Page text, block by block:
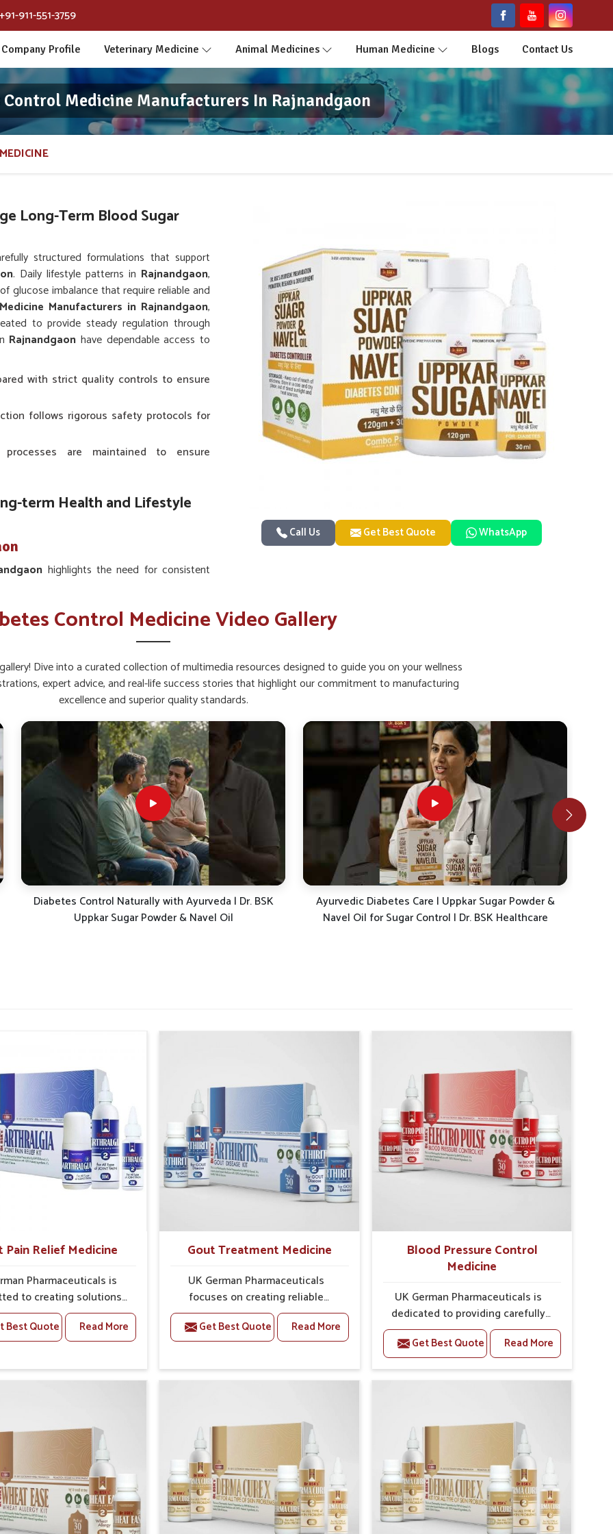
+91-911-551-3759
Company Profile Veterinary Medicine Animal Medicines Human Medicine Blogs Contact Us
Control Medicine Manufacturers In Rajnandgaon
Call Us Get Best Quote WhatsApp
Long-Term Blood Sugar
structured formulations that support
. Daily lifestyle patterns in Rajnandgaon,
glucose imbalance that require reliable and
Manufacturers in Rajnandgaon,
to provide steady regulation through
Rajnandgaon have dependable access to
with strict quality controls to ensure
follows rigorous safety protocols for
are maintained to ensure
term Health and Lifestyle
highlights the need for consistent
Rajnandgaon, while we’re located in Punjab,
constantly integrated to improve the
with modern science to strengthen
address real needs for better lifestyle
in Ensuring Continuous
Rajnandgaon?
is closely linked to strong distribution
Smooth operations inRajnandgaon
interruptions. If you are searching for
, though our base is in Punjab, the supply
to cover both rural and urban
shortages and maintains steady access
Control Medicine Video Gallery
Dive into a curated collection of multimedia resources designed to guide you on your wellness
expert advice, and real-life success stories that highlight our commitment to manufacturing
excellence and superior quality standards.
Diabetes Control Naturally with Ayurveda | Dr. BSK
Uppkar Sugar Powder & Navel Oil
Ayurvedic Diabetes Care | Uppkar Sugar Powder &
Navel Oil for Sugar Control | Dr. BSK Healthcare
Pain Relief Medicine
Pharmaceuticals is
to creating solutions
support individuals
with stiffness and mobility
in Rajnandgaon. The
in Rajnandgaon often
for Joint Pain Relief
Manufacturers in
although we operate
the formulations are
through detailed
that ensure dependable
structured approach
Best Quote Read More
Gout Treatment Medicine
UK German Pharmaceuticals
focuses on creating reliable
options that address frequent
health concerns in Rajnandgaon
with attention to security and
stiffness and joint tenderness in
remedies that balance both
science and tradition. If you are
looking for Gout Treatment
Medicine Manufacturers in
Rajnandgaon, although we operate
from Punjab, the formulations are
prepared with detailed care to
Get Best Quote Read More
Blood Pressure Control
Medicine
UK German Pharmaceuticals is
dedicated to providing carefully
developed formulations that help
support cardiovascular balance in
Rajnandgaon. Rising lifestyle-
related health concerns in
activity often increase risks that
require steady management. If you
are looking for Blood Pressure
Control Medicine Manufacturers in
Rajnandgaon, although we operate
from Punjab, the solutions are
prepared under strict processes
Get Best Quote Read More